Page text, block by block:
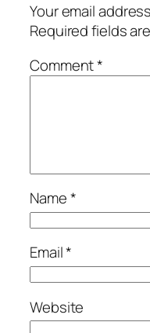
Your email
Required fields
Comment*
Name*
Email*
Website